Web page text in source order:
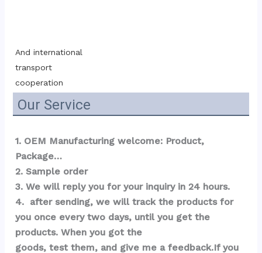
And international
transport
cooperation
Our Service
1. OEM Manufacturing welcome: Product,
Package…
2. Sample order
3. We will reply you for your inquiry in 24 hours.
4.  after sending, we will track the products for
you once every two days, until you get the
products. When you got the
goods, test them, and give me a feedback.If you